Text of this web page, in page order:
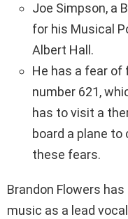
Joe Simpson, a
for his Musical
Albert Hall.
He has a fear of
number 621,
has to visit a
board a plane
these fears.
Brandon Flowers
music as a lead